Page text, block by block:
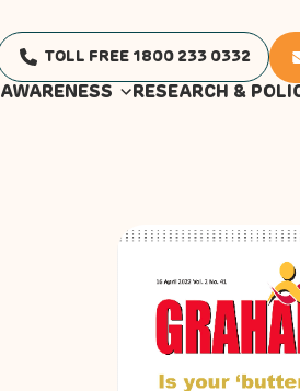
TOLL FREE 1800 233 0332
AWARENESS RESEARCH &